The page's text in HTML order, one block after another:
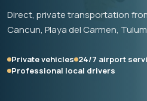
Direct, private transportation
Cancun, Playa del Carmen,
Private vehicles 24/7 airport
Professional local drivers